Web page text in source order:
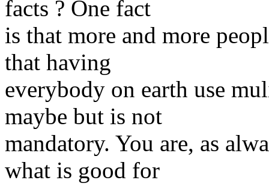
facts ? One fact
is that more and more
that having
everybody on earth use
maybe but is not
mandatory. You are, as
what is good for